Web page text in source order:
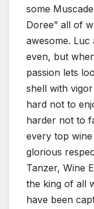
some
Doree” all of
awesome. Luc
even, but
passion lets
shell with
hard not to
harder not to
every top
glorious
Tanzer, Wine
the king of all
have been